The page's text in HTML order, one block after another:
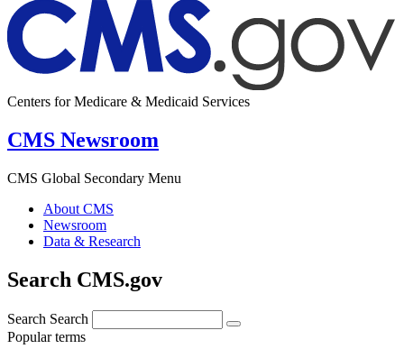
Centers for Medicare & Medicaid Services
CMS Newsroom
CMS Global Secondary Menu
About CMS
Newsroom
Data & Research
Search CMS.gov
Search Search
Popular terms